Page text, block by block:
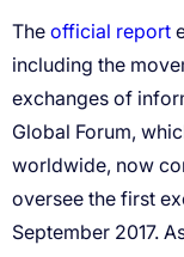
official report